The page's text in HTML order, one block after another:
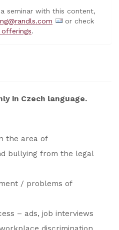
seminar with this content,
or check
.
in Czech language.
the area of
bullying from the legal
/ problems of
– ads, job interviews